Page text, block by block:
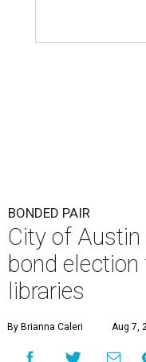
BONDED PAIR
City of
bond
libraries
By Brianna Caleri Aug 7,